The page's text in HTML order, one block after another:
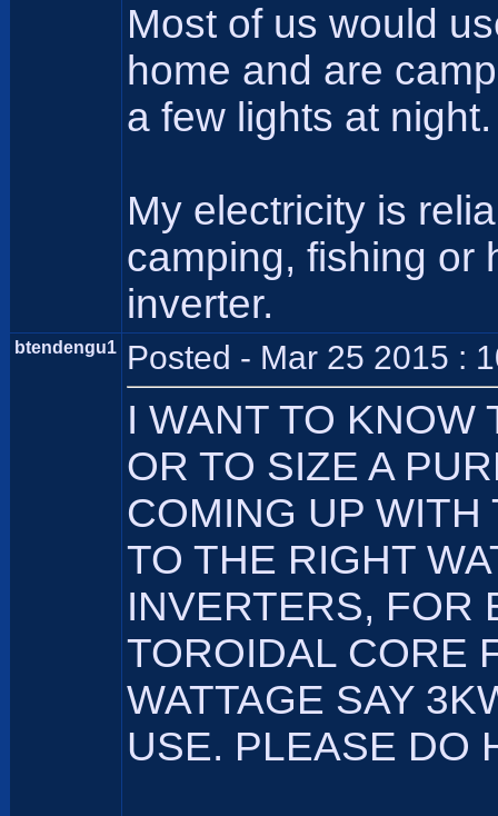
Most of us would
home and are
a few lights at night.
My electricity is
camping, fishing or
inverter.
btendengu1 Posted - Mar 25 2015 :
I WANT TO KNOW
OR TO SIZE A
COMING UP
TO THE RIGHT
INVERTERS, FOR
TOROIDAL CORE
WATTAGE SAY
USE. PLEASE DO